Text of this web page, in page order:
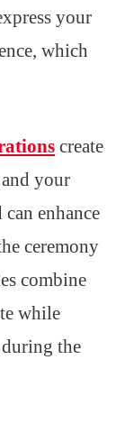
your
which
create
your
enhance
ceremony
combine
while
the